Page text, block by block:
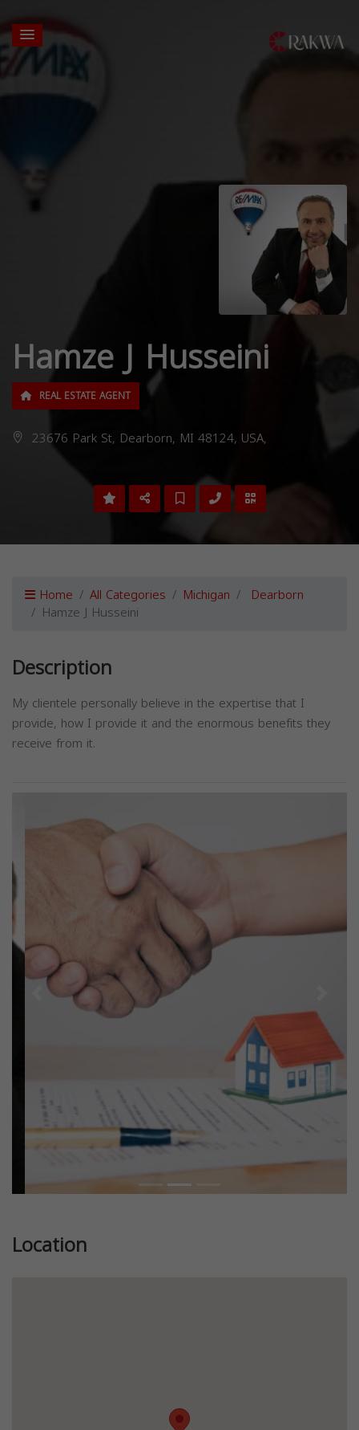
Hamze J Husseini
REAL ESTATE AGENT
23676 Park St, Dearborn, MI 48124, USA,
Home All Categories Michigan Dearborn
Hamze J Husseini
Description
My clientele personally believe in the expertise that I
provide, how I provide it and the enormous benefits they
receive from it.
Previous
Location